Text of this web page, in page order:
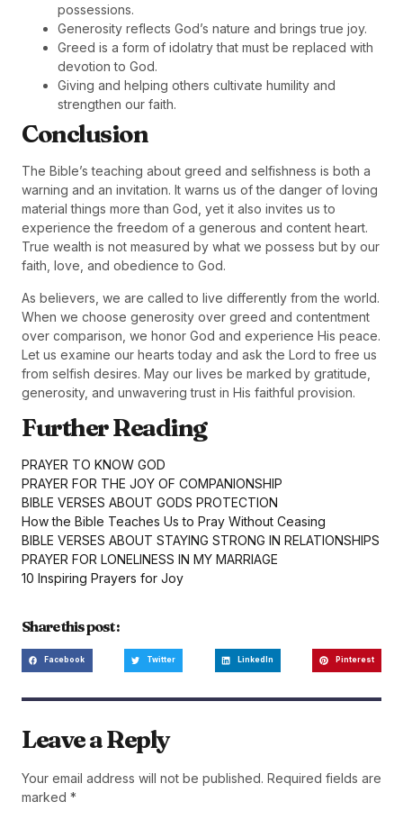
possessions.
Generosity reflects God’s nature and brings true joy.
Greed is a form of idolatry that must be replaced with
devotion to God.
Giving and helping others cultivate humility and
strengthen our faith.
Conclusion
The Bible’s teaching about greed and selfishness is both a
warning and an invitation. It warns us of the danger of loving
material things more than God, yet it also invites us to
experience the freedom of a generous and content heart.
True wealth is not measured by what we possess but by our
faith, love, and obedience to God.
As believers, we are called to live differently from the world.
When we choose generosity over greed and contentment
over comparison, we honor God and experience His peace.
Let us examine our hearts today and ask the Lord to free us
from selfish desires. May our lives be marked by gratitude,
generosity, and unwavering trust in His faithful provision.
Further Reading
PRAYER TO KNOW GOD
PRAYER FOR THE JOY OF COMPANIONSHIP
BIBLE VERSES ABOUT GODS PROTECTION
How the Bible Teaches Us to Pray Without Ceasing
BIBLE VERSES ABOUT STAYING STRONG IN RELATIONSHIPS
PRAYER FOR LONELINESS IN MY MARRIAGE
10 Inspiring Prayers for Joy
Share this post :
Facebook Twitter LinkedIn Pinterest
Leave a Reply
Your email address will not be published. Required fields are
marked *